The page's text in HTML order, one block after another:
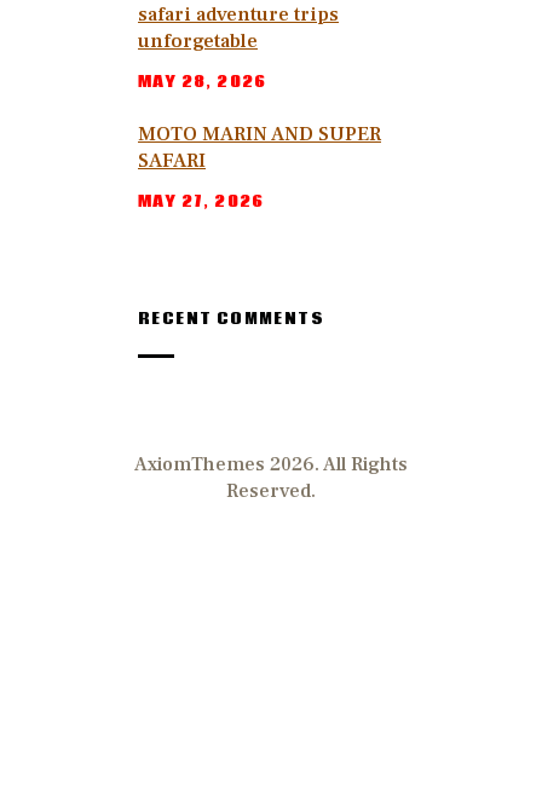
safari adventure trips
unforgetable
MAY 28, 2026
MOTO MARIN AND SUPER
SAFARI
MAY 27, 2026
RECENT COMMENTS
AxiomThemes 2026. All Rights
Reserved.